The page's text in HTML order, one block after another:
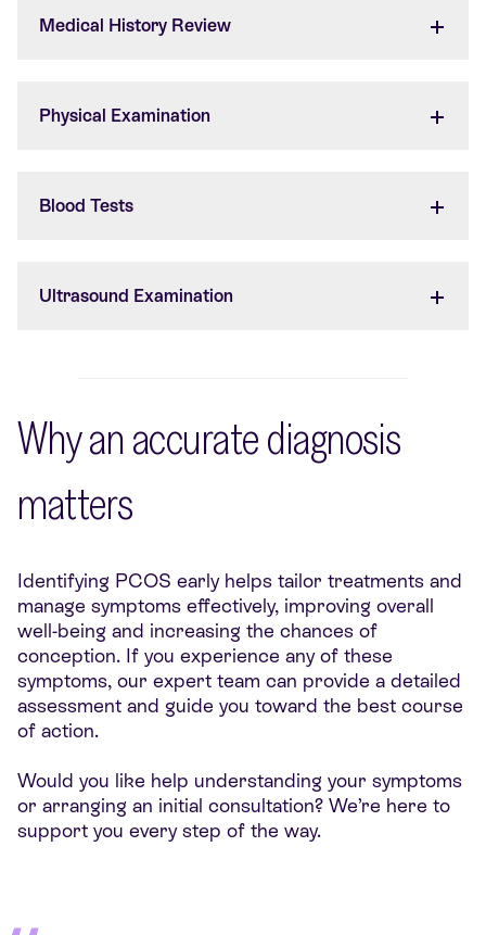
Medical History Review
Physical Examination
Blood Tests
Ultrasound Examination
Why an accurate diagnosis
matters
Identifying PCOS early helps tailor treatments and
manage symptoms effectively, improving overall
well-being and increasing the chances of
conception. If you experience any of these
symptoms, our expert team can provide a detailed
assessment and guide you toward the best course
of action.
Would you like help understanding your symptoms
or arranging an initial consultation? We’re here to
support you every step of the way.